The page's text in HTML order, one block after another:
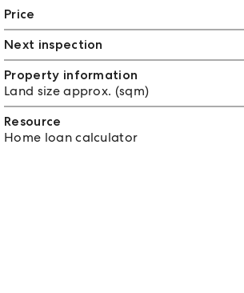
Price
Next inspection
Property information
Land size approx. (sqm)
Resource
Home loan calculator